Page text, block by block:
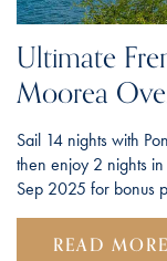
Ultimate
Moorea
Sail 14 nights with
then enjoy 2 nights
Sep 2025 for bonus
READ MORE